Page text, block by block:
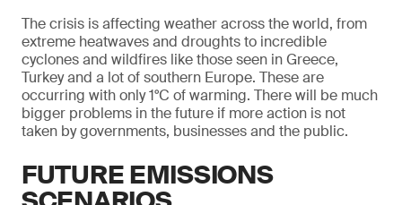
The crisis is affecting weather across the world, from
extreme heatwaves and droughts to incredible
cyclones and wildfires like those seen in Greece,
Turkey and a lot of southern Europe. These are
occurring with only 1°C of warming. There will be much
bigger problems in the future if more action is not
taken by governments, businesses and the public.
FUTURE EMISSIONS